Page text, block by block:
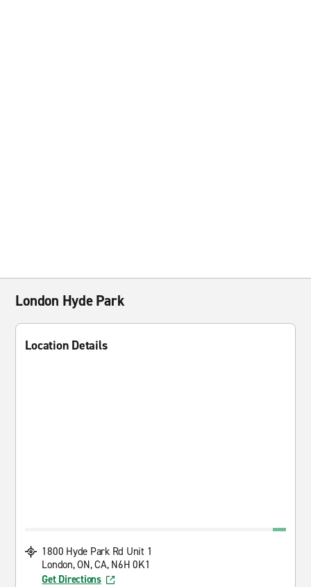
London Hyde Park
Location Details
1800 Hyde Park Rd Unit 1
London, ON, CA, N6H 0K1
Get Directions